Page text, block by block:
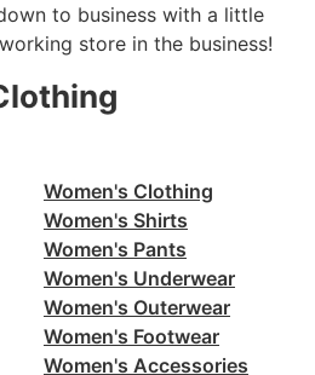
to business with a little
store in the business!
Women's Clothing
Women's Shirts
Women's Pants
Women's Underwear
Women's Outerwear
Women's Footwear
Women's Accessories